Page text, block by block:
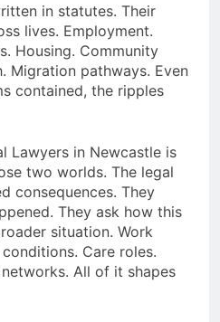
in statutes. Their
lives. Employment.
Housing. Community
Migration pathways. Even
contained, the ripples
Lawyers in Newcastle is
two worlds. The legal
consequences. They
They ask how this
situation. Work
Care roles.
All of it shapes